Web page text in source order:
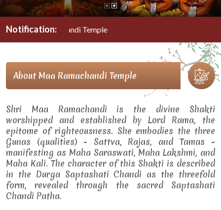
Notification:
Maa Ramachandi Temple
About Maa Ramachandi Temple
Shri Maa Ramachandi is the divine Shakti
worshipped and established by Lord Rama, the
epitome of righteousness. She embodies the three
Gunas (qualities) - Sattva, Rajas, and Tamas -
manifesting as Maha Saraswati, Maha Lakshmi, and
Maha Kali. The character of this Shakti is described
in the Durga Saptashati Chandi as the threefold
form, revealed through the sacred Saptashati
Chandi Patha.